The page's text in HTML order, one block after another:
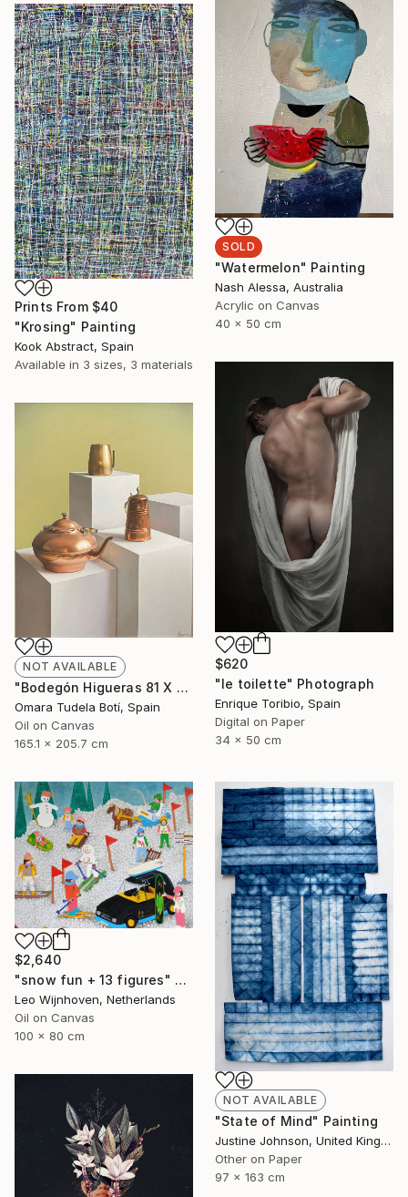
SOLD
"Watermelon" Painting
Nash Alessa, Australia
Acrylic on Canvas
40 x 50 cm
Prints From $40
"Krosing" Painting
Kook Abstract, Spain
Available in 3 sizes, 3 materials
$620
"le toilette" Photograph
Enrique Toribio, Spain
Digital on Paper
34 x 50 cm
NOT AVAILABLE
"Bodegón Higueras 81 X 65" Drawing
Omara Tudela Botí, Spain
Oil on Canvas
165.1 x 205.7 cm
$2,640
"snow fun + 13 figures" Painting
Leo Wijnhoven, Netherlands
Oil on Canvas
100 x 80 cm
NOT AVAILABLE
"State of Mind" Painting
Justine Johnson, United Kingdom
Other on Paper
97 x 163 cm